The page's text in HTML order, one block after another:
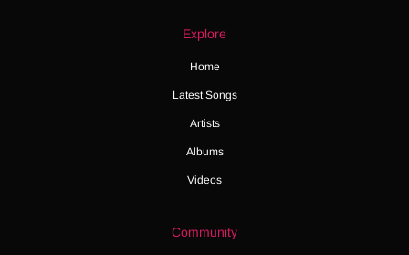
Explore
Home
Latest Songs
Artists
Albums
Videos
Community